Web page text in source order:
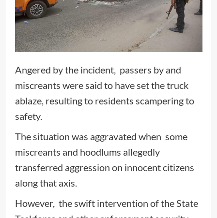
Angered by the incident, passers by and
miscreants were said to have set the truck
ablaze, resulting to residents scampering to
safety.
The situation was aggravated when some
miscreants and hoodlums allegedly
transferred aggression on innocent citizens
along that axis.
However, the swift intervention of the State